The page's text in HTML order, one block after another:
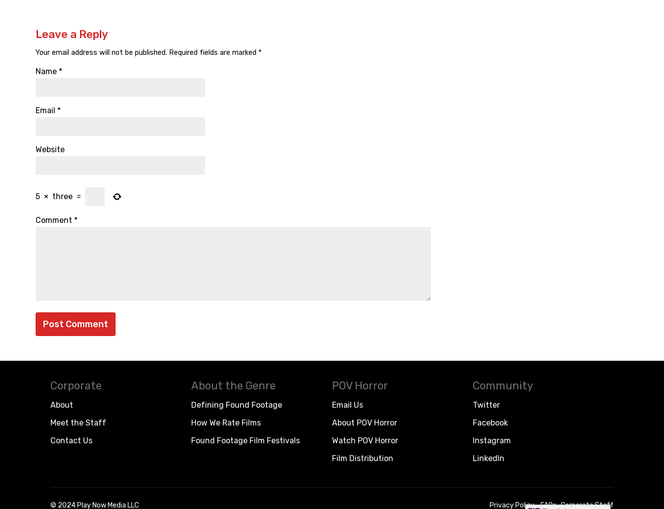
Leave a Reply
Your email address will not be published. Required fields are marked *
Name *
Email *
Website
5 × three =
Comment *
Corporate
About
Meet the Staff
Contact Us
About the Genre
Defining Found Footage
How We Rate Films
Found Footage Film Festivals
POV Horror
Email Us
About POV Horror
Watch POV Horror
Film Distribution
Community
Twitter
Facebook
Instagram
LinkedIn
© 2024 Play Now Media LLC Privacy Policy FAQs Corporate Staff